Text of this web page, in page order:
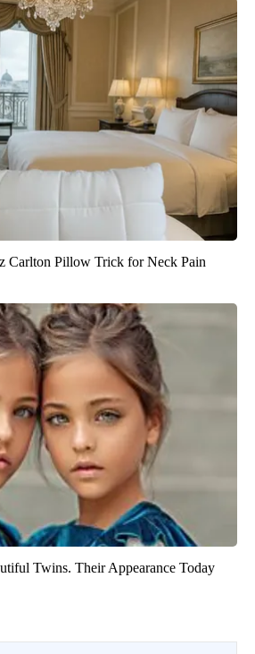
Carlton Pillow Trick for Neck Pain
Twins. Their Appearance Today